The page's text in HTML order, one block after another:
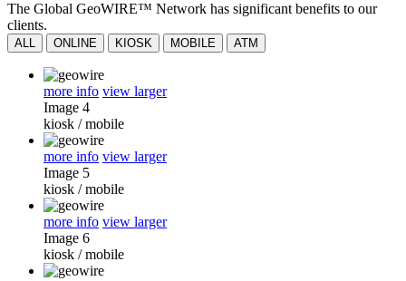
The Global GeoWIRE™ Network has significant benefits to our
clients.
ALL ONLINE KIOSK MOBILE ATM
more info view larger
Image 4
kiosk /mobile
more info view larger
Image 5
kiosk /mobile
more info view larger
Image 6
kiosk /mobile